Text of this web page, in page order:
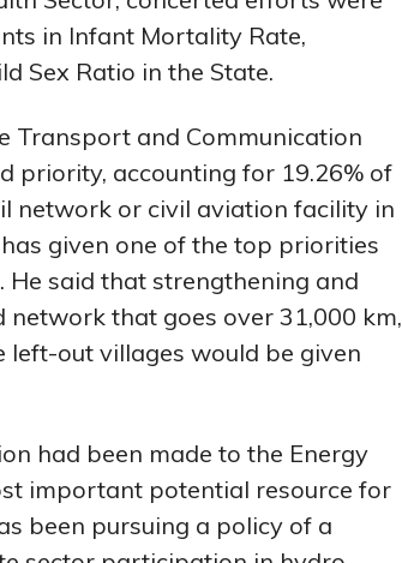
in Infant Mortality Rate,
Sex Ratio in the State.
Transport and Communication
priority, accounting for 19.26% of
network or civil aviation facility in
given one of the top priorities
said that strengthening and
that goes over 31,000 km,
out villages would be given
had been made to the Energy
important potential resource for
been pursuing a policy of a